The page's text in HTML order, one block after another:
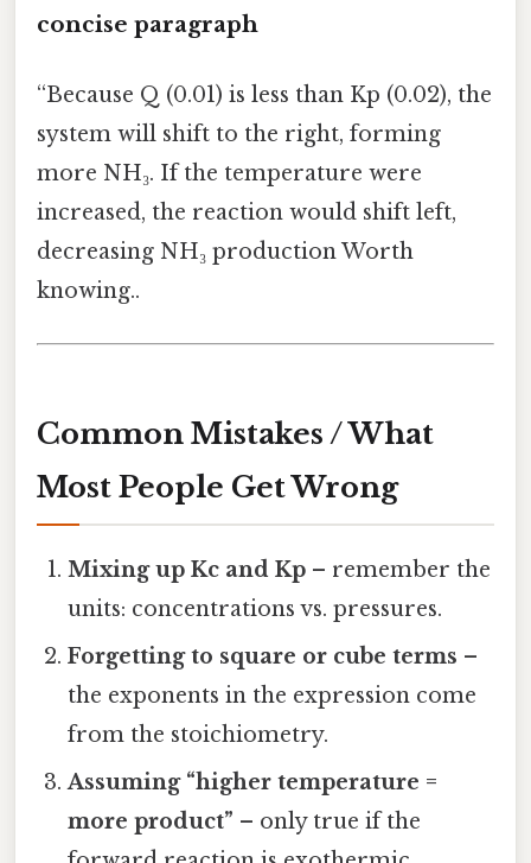
concise paragraph
“Because Q (0.01) is less than Kp (0.02), the
system will shift to the right, forming
more NH₃. If the temperature were
increased, the reaction would shift left,
decreasing NH₃ production Worth
knowing..
Common Mistakes / What
Most People Get Wrong
Mixing up Kc and Kp – remember the
units: concentrations vs. pressures.
Forgetting to square or cube terms –
the exponents in the expression come
from the stoichiometry.
Assuming “higher temperature =
more product” – only true if the